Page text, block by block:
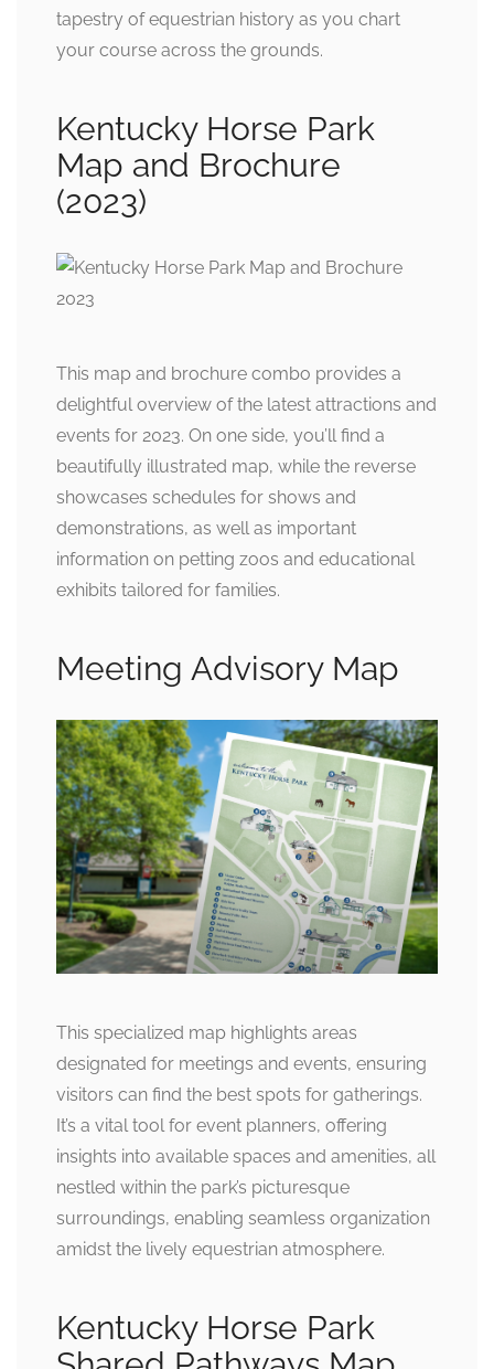
tapestry of equestrian history as you chart
your course across the grounds.
Kentucky Horse Park
Map and Brochure
(2023)
This map and brochure combo provides a
delightful overview of the latest attractions and
events for 2023. On one side, you’ll find a
beautifully illustrated map, while the reverse
showcases schedules for shows and
demonstrations, as well as important
information on petting zoos and educational
exhibits tailored for families.
Meeting Advisory Map
This specialized map highlights areas
designated for meetings and events, ensuring
visitors can find the best spots for gatherings.
It’s a vital tool for event planners, offering
insights into available spaces and amenities, all
nestled within the park’s picturesque
surroundings, enabling seamless organization
amidst the lively equestrian atmosphere.
Kentucky Horse Park